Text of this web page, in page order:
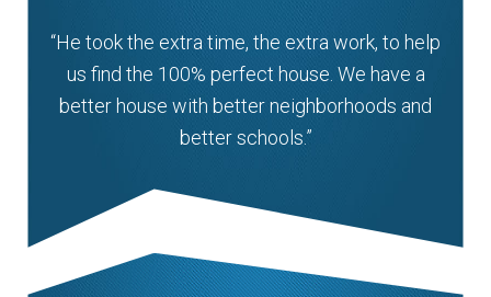
“He took the extra time, the extra work, to help
us find the 100% perfect house. We have a
better house with better neighborhoods and
better schools.”